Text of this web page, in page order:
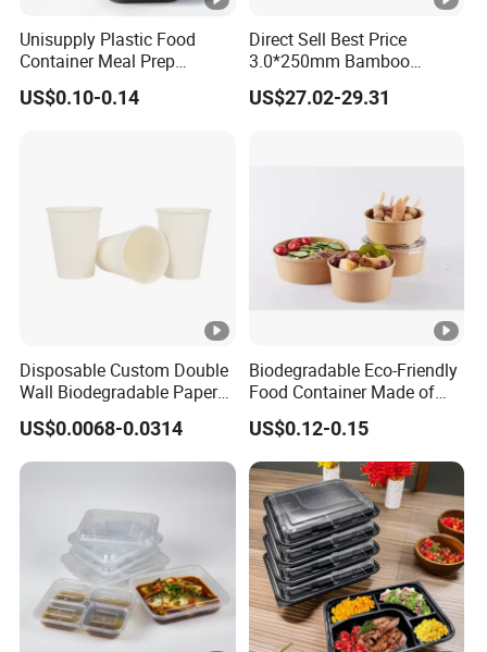
Unisupply Plastic Food
Container Meal Prep
Container Takeaway Box
with Inner Tray
US$0.10-0.14
Direct Sell Best Price
3.0*250mm Bamboo
Skewer Bamboo Sticks
US$27.02-29.31
Disposable Custom Double
Wall Biodegradable Paper
Coffee, Party Tea Cup
US$0.0068-0.0314
Biodegradable Eco-Friendly
Food Container Made of
Kraft Paper
US$0.12-0.15